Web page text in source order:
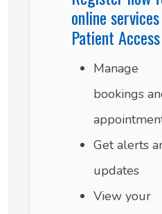
online
Patient Access
Manage
bookings
Get alerts
updates
View your